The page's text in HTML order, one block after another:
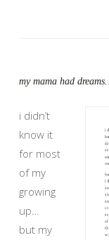
my mama had dreams…
i didn’t
know it
for most
of my
growing
up…
but my